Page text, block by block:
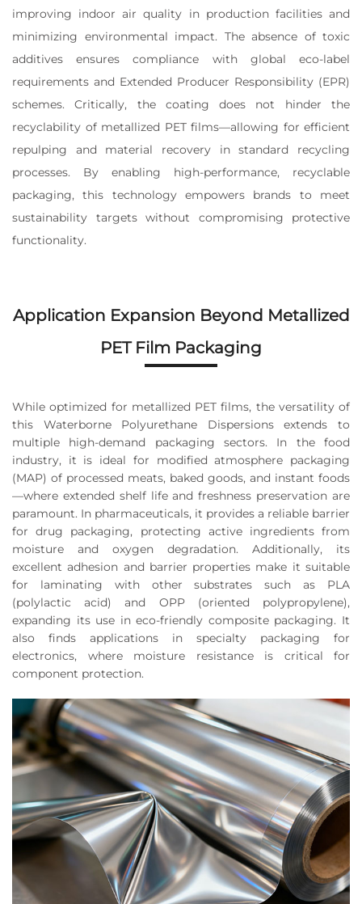
improving indoor air quality in production facilities and
minimizing environmental impact. The absence of toxic
additives ensures compliance with global eco-label
requirements and Extended Producer Responsibility (EPR)
schemes. Critically, the coating does not hinder the
recyclability of metallized PET films—allowing for efficient
repulping and material recovery in standard recycling
processes. By enabling high-performance, recyclable
packaging, this technology empowers brands to meet
sustainability targets without compromising protective
functionality.
Application Expansion Beyond Metallized
PET Film Packaging
While optimized for metallized PET films, the versatility of
this Waterborne Polyurethane Dispersions extends to
multiple high-demand packaging sectors. In the food
industry, it is ideal for modified atmosphere packaging
(MAP) of processed meats, baked goods, and instant foods
—where extended shelf life and freshness preservation are
paramount. In pharmaceuticals, it provides a reliable barrier
for drug packaging, protecting active ingredients from
moisture and oxygen degradation. Additionally, its
excellent adhesion and barrier properties make it suitable
for laminating with other substrates such as PLA
(polylactic acid) and OPP (oriented polypropylene),
expanding its use in eco-friendly composite packaging. It
also finds applications in specialty packaging for
electronics, where moisture resistance is critical for
component protection.